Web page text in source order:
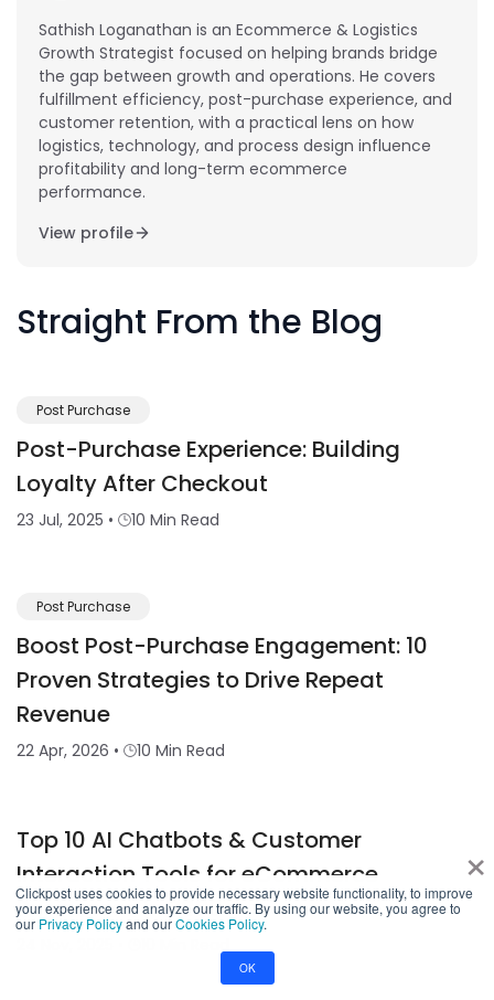
×
Clickpost uses cookies to provide necessary website functionality, to improve
your experience and analyze our traffic. By using our website, you agree to
our Privacy Policyand ourCookies Policy.
OK
Sathish Loganathan is an Ecommerce & Logistics
Growth Strategist focused on helping brands bridge
the gap between growth and operations. He covers
fulfillment efficiency, post-purchase experience, and
customer retention, with a practical lens on how
logistics, technology, and process design influence
profitability and long-term ecommerce
performance.
View profile
Straight From the Blog
Post Purchase
Post-Purchase Experience: Building
Loyalty After Checkout
23 Jul, 2025 • 10 Min Read
Post Purchase
Boost Post-Purchase Engagement: 10
Proven Strategies to Drive Repeat
Revenue
22 Apr, 2026 • 10 Min Read
Top 10 AI Chatbots & Customer
Interaction Tools for eCommerce
Businesses in 2026